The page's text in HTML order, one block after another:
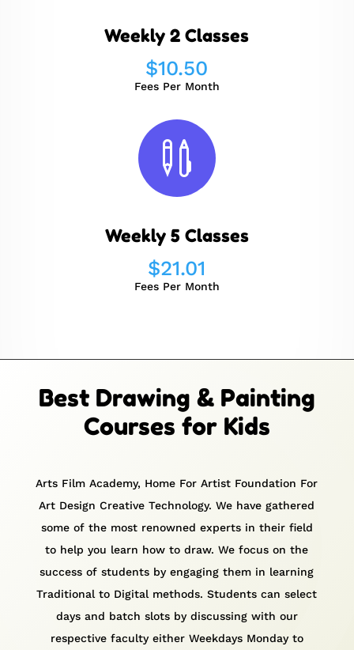
Weekly 2 Classes
$10.50
Fees Per Month

Weekly 5 Classes
$21.01
Fees Per Month
Best Drawing & Painting
Courses for Kids
Arts Film Academy, Home For Artist Foundation For
Art Design Creative Technology. We have gathered
some of the most renowned experts in their field
to help you learn how to draw.We focus on the
success of students by engaging them in learning
Traditional to Digital methods.Students can select
days and batch slots by discussing with our
respective faculty either Weekdays Monday to